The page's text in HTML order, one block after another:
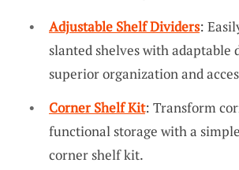
Adjustable Shelf Dividers:
slanted shelves with adaptable
superior organization and
Corner Shelf Kit: Transform
functional storage with a
corner shelf kit.